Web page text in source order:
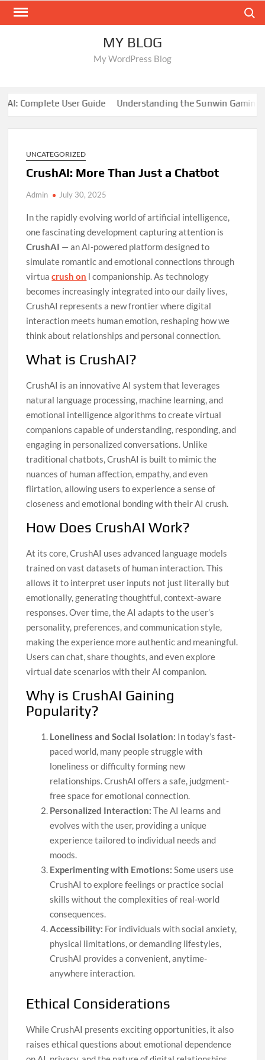
Skip
MY BLOG
My WordPress Blog
Complete User Guide Understanding the Sunwin Gaming
UNCATEGORIZED
CrushAI: More Than Just a Chatbot
Admin July 30, 2025
In the rapidly evolving world of artificial intelligence,
one fascinating development capturing attention is
CrushAI — an AI-powered platform designed to
simulate romantic and emotional connections through
virtuacrush on l companionship. As technology
becomes increasingly integrated into our daily lives,
CrushAI represents a new frontier where digital
interaction meets human emotion, reshaping how we
think about relationships and personal connection.
What is CrushAI?
CrushAI is an innovative AI system that leverages
natural language processing, machine learning, and
emotional intelligence algorithms to create virtual
companions capable of understanding, responding, and
engaging in personalized conversations. Unlike
traditional chatbots, CrushAI is built to mimic the
nuances of human affection, empathy, and even
flirtation, allowing users to experience a sense of
closeness and emotional bonding with their AI crush.
How Does CrushAI Work?
At its core, CrushAI uses advanced language models
trained on vast datasets of human interaction. This
allows it to interpret user inputs not just literally but
emotionally, generating thoughtful, context-aware
responses. Over time, the AI adapts to the user’s
personality, preferences, and communication style,
making the experience more authentic and meaningful.
Users can chat, share thoughts, and even explore
virtual date scenarios with their AI companion.
Why is CrushAI Gaining
Popularity?
Loneliness and Social Isolation: In today’s fast-
paced world, many people struggle with
loneliness or difficulty forming new
relationships. CrushAI offers a safe, judgment-
free space for emotional connection.
Personalized Interaction: The AI learns and
evolves with the user, providing a unique
experience tailored to individual needs and
moods.
Experimenting with Emotions: Some users use
CrushAI to explore feelings or practice social
skills without the complexities of real-world
consequences.
Accessibility: For individuals with social anxiety,
physical limitations, or demanding lifestyles,
CrushAI provides a convenient, anytime-
anywhere interaction.
Ethical Considerations
While CrushAI presents exciting opportunities, it also
raises ethical questions about emotional dependence